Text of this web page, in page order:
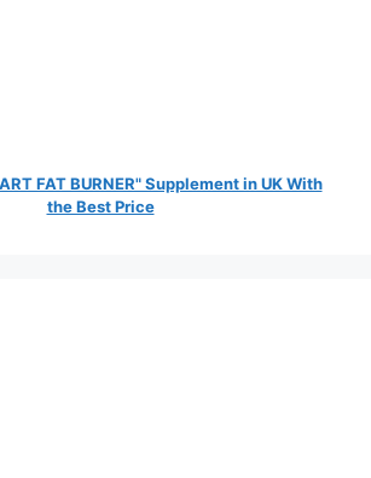
FAT BURNER" Supplement in UK With
the Best Price